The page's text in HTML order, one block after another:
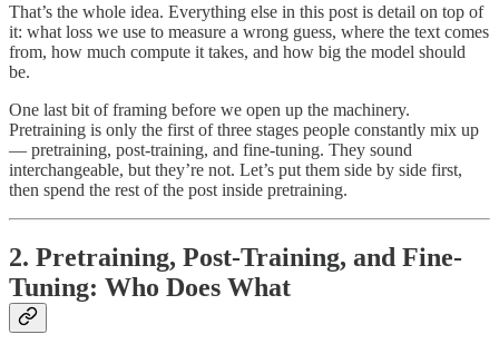
That’s the whole idea. Everything else in this post is detail on top of
it: what loss we use to measure a wrong guess, where the text comes
from, how much compute it takes, and how big the model should
be.
One last bit of framing before we open up the machinery.
Pretraining is only the first of three stages people constantly mix up
— pretraining, post-training, and fine-tuning. They sound
interchangeable, but they’re not. Let’s put them side by side first,
then spend the rest of the post inside pretraining.
2. Pretraining, Post-Training, and Fine-
Tuning: Who Does What